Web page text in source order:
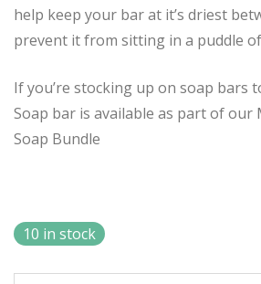
help keep your bar at it’s driest
prevent it from sitting in a puddle
If you’re stocking up on soap bars
Soap bar is available as part of our
Soap Bundle
10 in stock